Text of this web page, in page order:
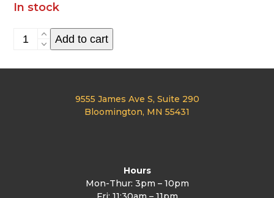
In stock
Yoga
1/7
Add to cart
9555 James Ave S, Suite 290
Bloomington, MN 55431
Hours
Mon-Thur: 3pm – 10pm